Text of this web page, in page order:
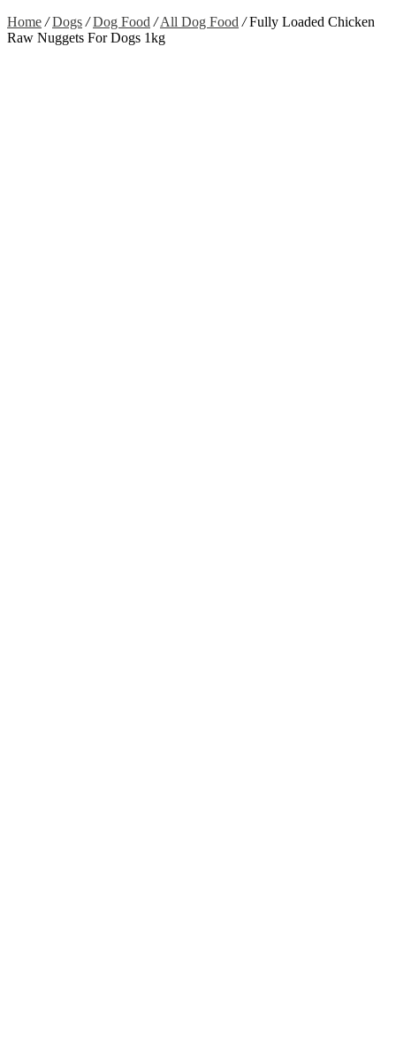
Home / Dogs / Dog Food / All Dog Food /Fully Loaded Chicken
Raw Nuggets For Dogs 1kg